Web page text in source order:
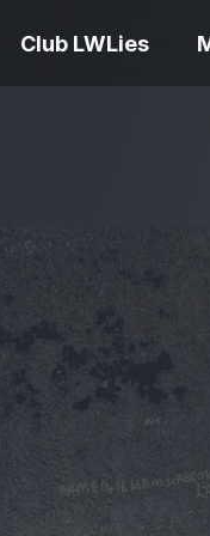
Club LWLies
Bouchra review –
idiosyncratic furry
Spider-Man: Brand
Day review – slavish